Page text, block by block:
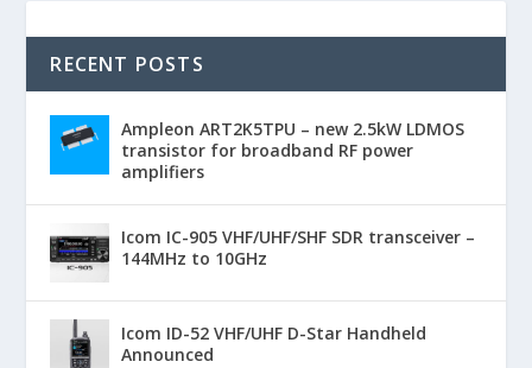
RECENT POSTS
Ampleon ART2K5TPU – new 2.5kW LDMOS
transistor for broadband RF power
amplifiers
Icom IC-905 VHF/UHF/SHF SDR transceiver –
144MHz to 10GHz
Icom ID-52 VHF/UHF D-Star Handheld
Announced